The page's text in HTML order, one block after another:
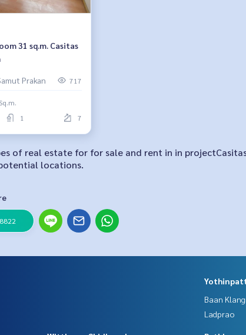
31 sq.m. Casitas
Prakan 717
1 7
of real estate for for sale and rent in in
locations.
Baan
Ladprao